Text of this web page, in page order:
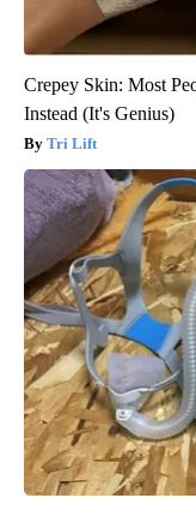
Crepey Skin: Most
Instead (It's Genius)
Tri Lift